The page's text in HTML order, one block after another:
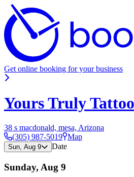
Get online booking for your business
Yours Truly Tattoo
38 s macdonald, mesa, Arizona
(305) 987-5019 Map
Sun, Aug 9 Date
Sunday, Aug 9